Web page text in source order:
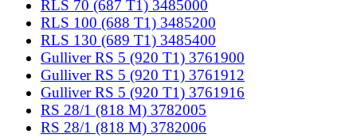
RLS 70 (687 T1) 3485000
RLS 100 (688 T1) 3485200
RLS 130 (689 T1) 3485400
Gulliver RS 5 (920 T1) 3761900
Gulliver RS 5 (920 T1) 3761912
Gulliver RS 5 (920 T1) 3761916
RS 28/1 (818 M) 3782005
RS 28/1 (818 M) 3782006